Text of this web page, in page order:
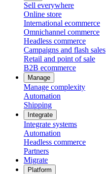
Sell everywhere
Online store
International ecommerce
Omnichannel commerce
Headless commerce
Campaigns and flash sales
Retail and point of sale
B2B ecommerce
Manage
Manage complexity
Automation
Shipping
Integrate
Integrate systems
Automation
Headless commerce
Partners
Migrate
Platform